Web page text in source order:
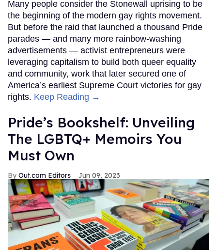
Many people consider the Stonewall uprising to be
the beginning of the modern gay rights movement.
But before the raid that launched a thousand Pride
parades — and many more rainbow-washing
advertisements — activist entrepreneurs were
leveraging capitalism to build both queer equality
and community, work that later secured one of
America’s earliest Supreme Court victories for gay
rights. Keep Reading →
Pride’s Bookshelf: Unveiling
The LGBTQ+ Memoirs You
Must Own
Out.com Editors Jun 09, 2023